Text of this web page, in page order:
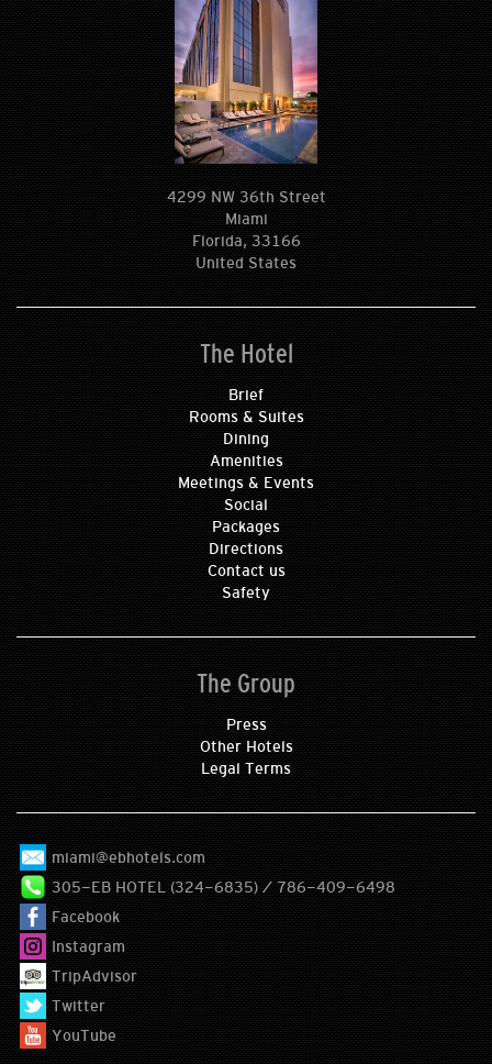
4299 NW 36th Street
Miami
Florida, 33166
United States
The Hotel
Brief
Rooms & Suites
Dining
Amenities
Meetings & Events
Social
Packages
Directions
Contact us
Safety
The Group
Press
Other Hotels
Legal Terms
miami@ebhotels.com
305-EB HOTEL (324-6835) / 786-409-6498
Facebook
Instagram
TripAdvisor
Twitter
YouTube